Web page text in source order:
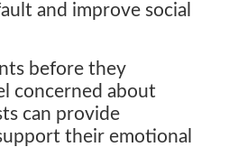
and improve social
before they
concerned about
can provide
their emotional